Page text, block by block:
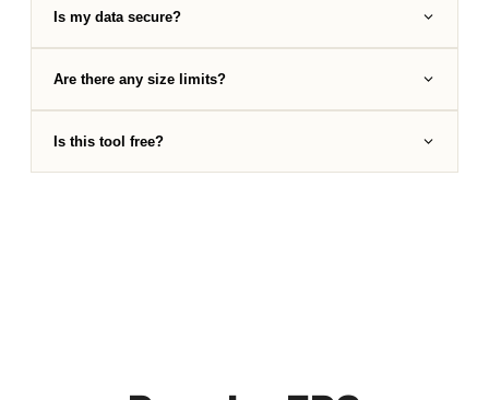
Is my data secure?
Are there any size limits?
Is this tool free?